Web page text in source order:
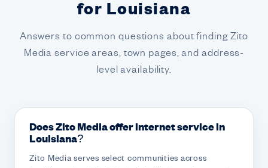
for Louisiana
Answers to common questions about finding Zito
Media service areas, town pages, and address-
level availability.
Does Zito Media offer internet service in
Louisiana?
Zito Media serves select communities across